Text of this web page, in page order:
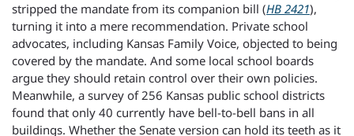
stripped the mandate from its companion bill (HB 2421),
turning it into a mere recommendation. Private school
advocates, including Kansas Family Voice, objected to being
covered by the mandate. And some local school boards
argue they should retain control over their own policies.
Meanwhile, a survey of 256 Kansas public school districts
found that only 40 currently have bell-to-bell bans in all
buildings. Whether the Senate version can hold its teeth as it